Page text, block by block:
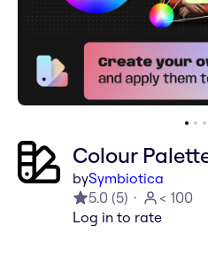
Colour
bySymbiotica
5.0 (5)
< 100
Log in to rate